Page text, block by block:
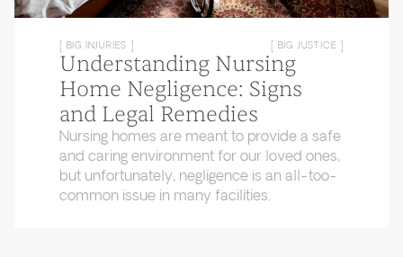
[ BIG INJURIES ] [ BIG JUSTICE ]
Understanding Nursing
Home Negligence: Signs
and Legal Remedies
Nursing homes are meant to provide a safe
and caring environment for our loved ones,
but unfortunately, negligence is an all-too-
common issue in many facilities.